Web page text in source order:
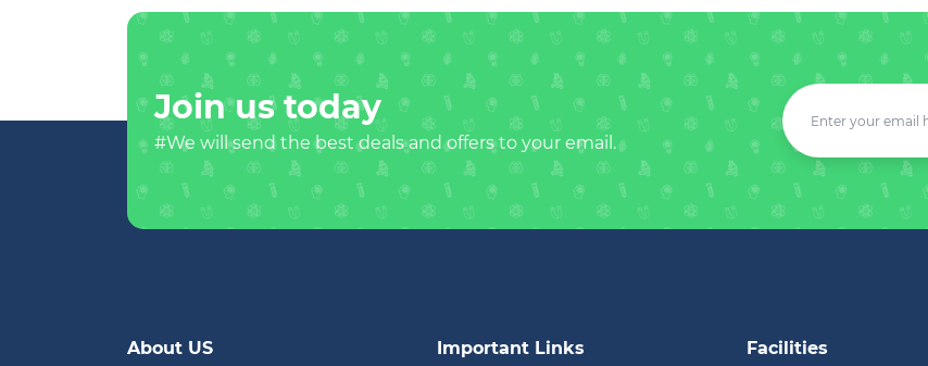
Join us today
#We will send the best deals and offers to your email.
About US Important Links Facilities